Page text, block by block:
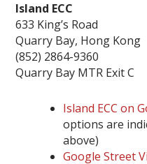
Island ECC
633 King’s Road
Quarry Bay, Hong Kong
(852) 2864-9360
Quarry Bay MTR Exit C
Island ECC on
options are
above)
Google Street